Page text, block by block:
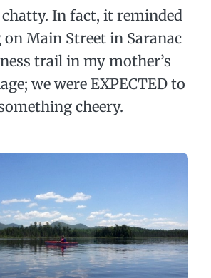
In fact, it reminded
Main Street in Saranac
trail in my mother’s
we were EXPECTED to
cheery.